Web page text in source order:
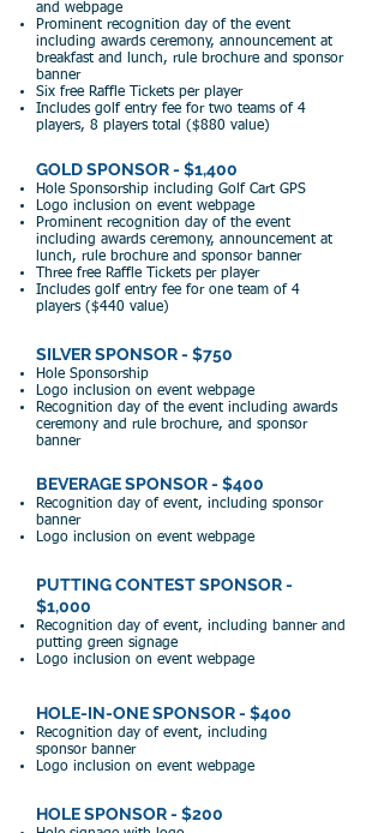
and webpage
Prominent recognition day of the event
including awards ceremony, announcement at
breakfast and lunch, rule brochure and sponsor
banner
Six free Raffle Tickets per player
Includes golf entry fee for two teams of 4
players, 8 players total ($880 value)
GOLD SPONSOR - $1,400
Hole Sponsorship including Golf Cart GPS
Logo inclusion on event webpage
Prominent recognition day of the event
including awards ceremony, announcement at
lunch, rule brochure and sponsor banner
Three free Raffle Tickets per player
Includes golf entry fee for one team of 4
players ($440 value)
SILVER SPONSOR - $750
Hole Sponsorship
Logo inclusion on event webpage
Recognition day of the event including awards
ceremony and rule brochure, and sponsor
banner
BEVERAGE SPONSOR - $400
Recognition day of event, including sponsor
banner
Logo inclusion on event webpage
PUTTING CONTEST SPONSOR -
$1,000
Recognition day of event, including banner and
putting green signage
Logo inclusion on event webpage
HOLE-IN-ONE SPONSOR - $400
Recognition day of event, including
sponsor banner
Logo inclusion on event webpage
HOLE SPONSOR - $200